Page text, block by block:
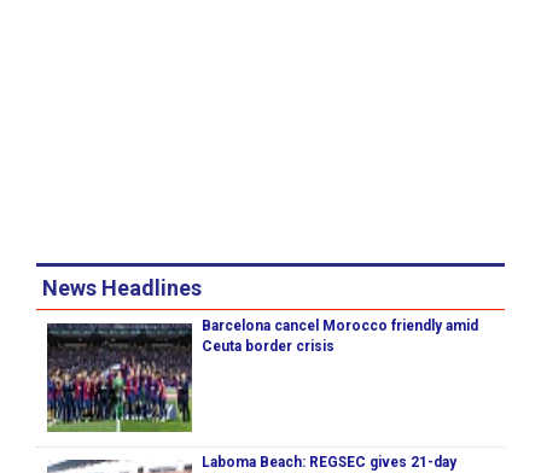
News Headlines
Barcelona cancel Morocco friendly amid
Ceuta border crisis
Laboma Beach: REGSEC gives 21-day